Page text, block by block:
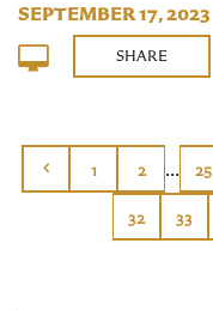
SEPTEMBER 17, 2023
SHARE
1 2 ... 25
32 33